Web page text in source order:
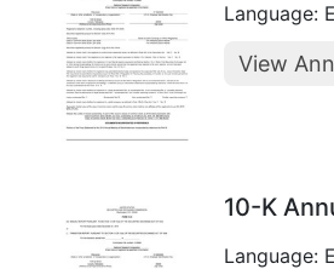
Language:
View
10-K
Language: